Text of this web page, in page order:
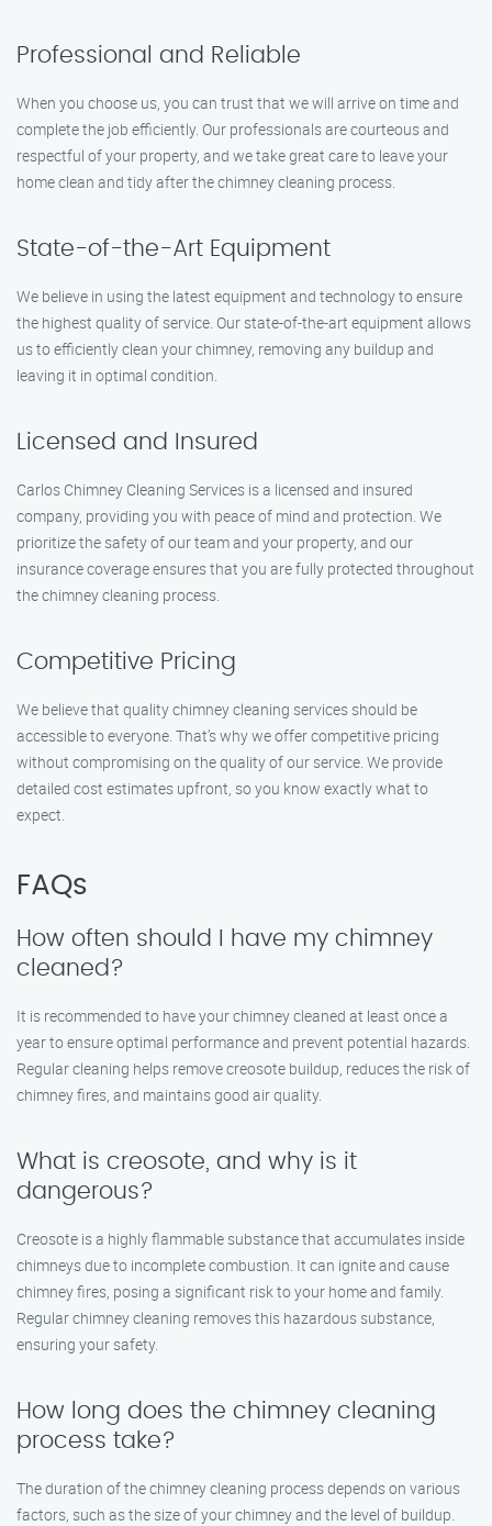
Professional and Reliable
When you choose us, you can trust that we will arrive on time and
complete the job efficiently. Our professionals are courteous and
respectful of your property, and we take great care to leave your
home clean and tidy after the chimney cleaning process.
State-of-the-Art Equipment
We believe in using the latest equipment and technology to ensure
the highest quality of service. Our state-of-the-art equipment allows
us to efficiently clean your chimney, removing any buildup and
leaving it in optimal condition.
Licensed and Insured
Carlos Chimney Cleaning Services is a licensed and insured
company, providing you with peace of mind and protection. We
prioritize the safety of our team and your property, and our
insurance coverage ensures that you are fully protected throughout
the chimney cleaning process.
Competitive Pricing
We believe that quality chimney cleaning services should be
accessible to everyone. That’s why we offer competitive pricing
without compromising on the quality of our service. We provide
detailed cost estimates upfront, so you know exactly what to
expect.
FAQs
How often should I have my chimney
cleaned?
It is recommended to have your chimney cleaned at least once a
year to ensure optimal performance and prevent potential hazards.
Regular cleaning helps remove creosote buildup, reduces the risk of
chimney fires, and maintains good air quality.
What is creosote, and why is it
dangerous?
Creosote is a highly flammable substance that accumulates inside
chimneys due to incomplete combustion. It can ignite and cause
chimney fires, posing a significant risk to your home and family.
Regular chimney cleaning removes this hazardous substance,
ensuring your safety.
How long does the chimney cleaning
process take?
The duration of the chimney cleaning process depends on various
factors, such as the size of your chimney and the level of buildup.